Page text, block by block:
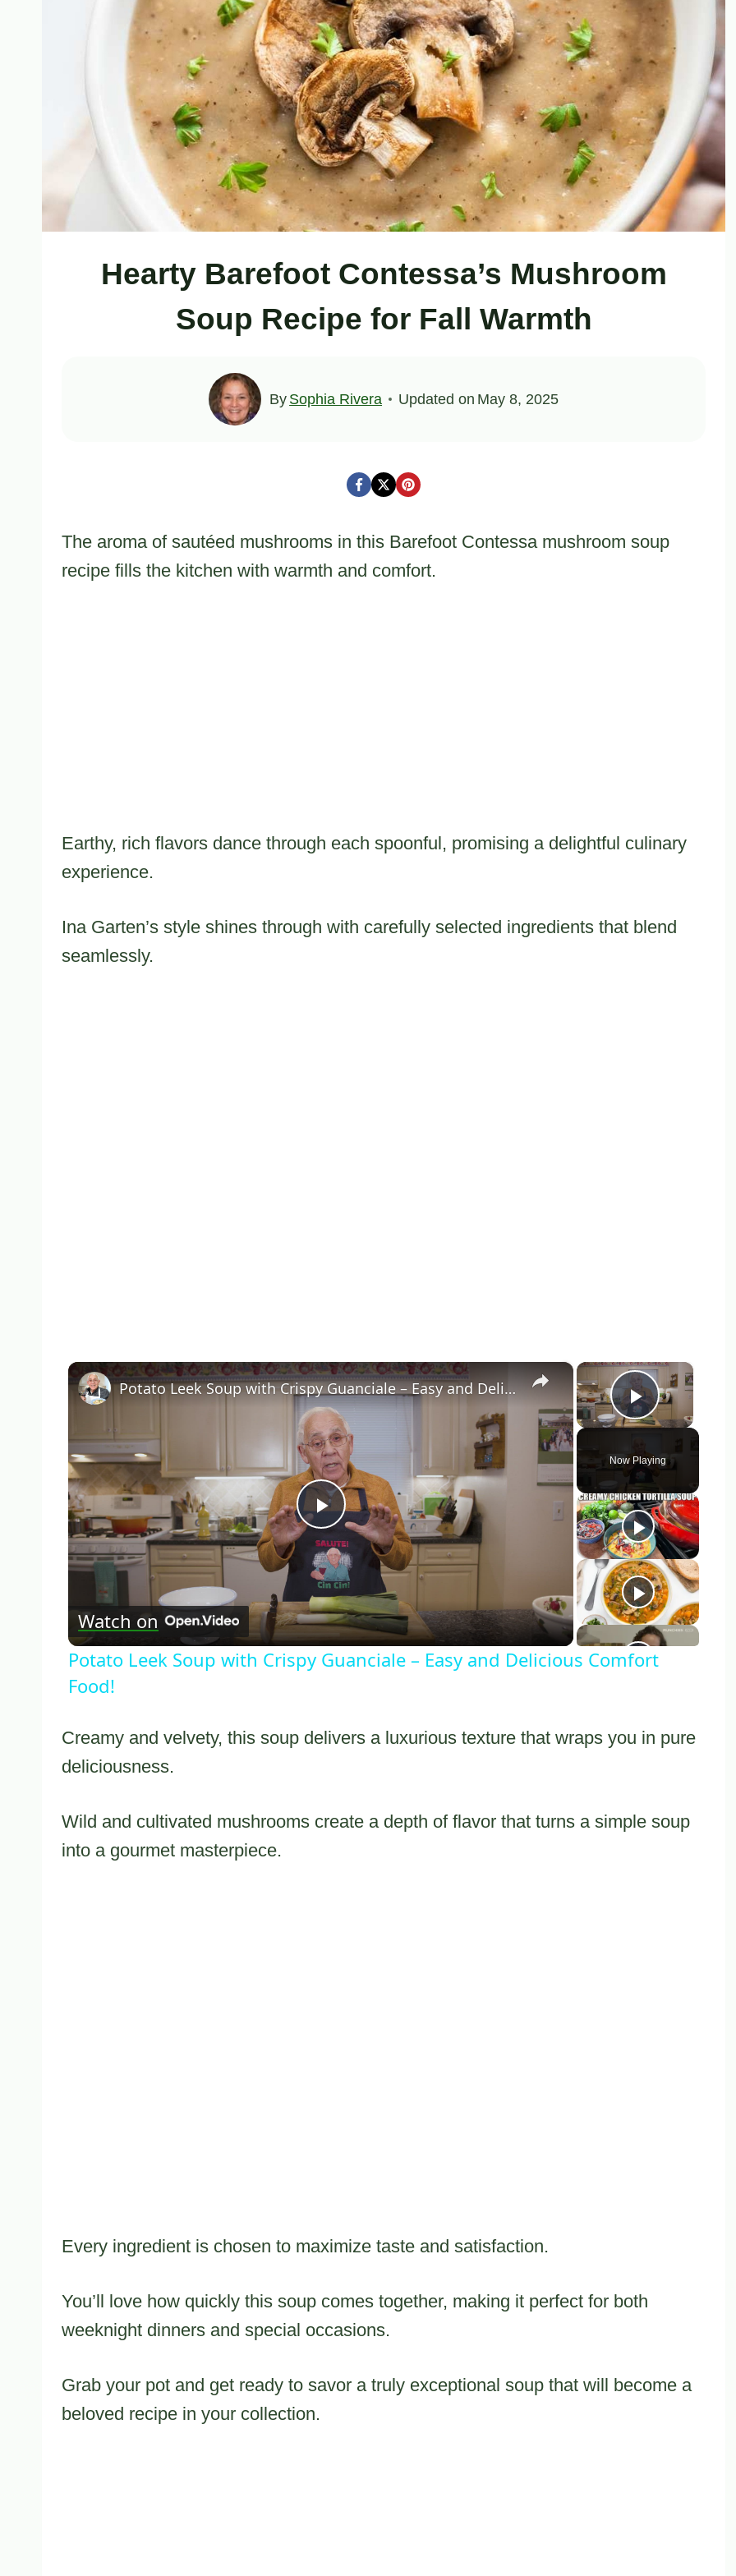
Hearty Barefoot Contessa’s Mushroom
Soup Recipe for Fall Warmth
By Sophia Rivera Updated on May 8, 2025
The aroma of sautéed mushrooms in this Barefoot Contessa mushroom soup
recipe fills the kitchen with warmth and comfort.
Earthy, rich flavors dance through each spoonful, promising a delightful culinary
experience.
Ina Garten’s style shines through with carefully selected ingredients that blend
seamlessly.
×
Play
Now Playing
×
Play
Video
Potato Leek Soup with Crispy Guanciale – Easy and Delicious Comfort Food!
Watch on
Potato Leek Soup with Crispy Guanciale – Easy and Delicious Comfort
Food!
Creamy and velvety, this soup delivers a luxurious texture that wraps you in pure
deliciousness.
Wild and cultivated mushrooms create a depth of flavor that turns a simple soup
into a gourmet masterpiece.
Every ingredient is chosen to maximize taste and satisfaction.
You’ll love how quickly this soup comes together, making it perfect for both
weeknight dinners and special occasions.
Grab your pot and get ready to savor a truly exceptional soup that will become a
beloved recipe in your collection.